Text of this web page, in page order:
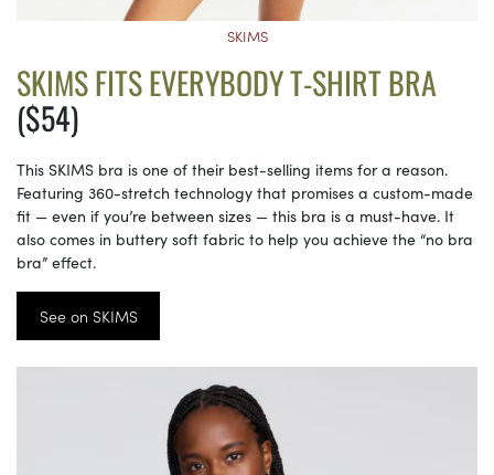
SKIMS
SKIMS FITS EVERYBODY T-SHIRT BRA
($54)
This SKIMS bra is one of their best-selling items for a reason.
Featuring 360-stretch technology that promises a custom-made
fit — even if you’re between sizes — this bra is a must-have. It
also comes in buttery soft fabric to help you achieve the “no bra
bra” effect.
See on SKIMS